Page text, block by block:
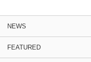
NEWS
FEATURED